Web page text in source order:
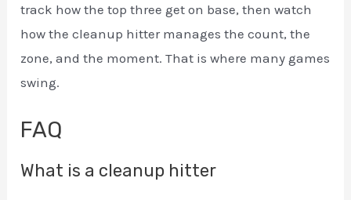
track how the top three get on base, then watch
how the cleanup hitter manages the count, the
zone, and the moment. That is where many games
swing.
FAQ
What is a cleanup hitter